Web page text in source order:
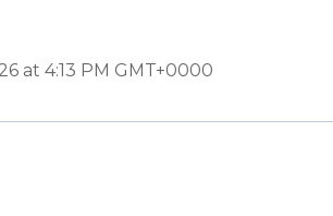
at 4:13 PM GMT+0000